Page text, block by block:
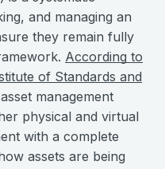
and managing an
they remain fully
According to
of Standards and
management
physical and virtual
with a complete
assets are being